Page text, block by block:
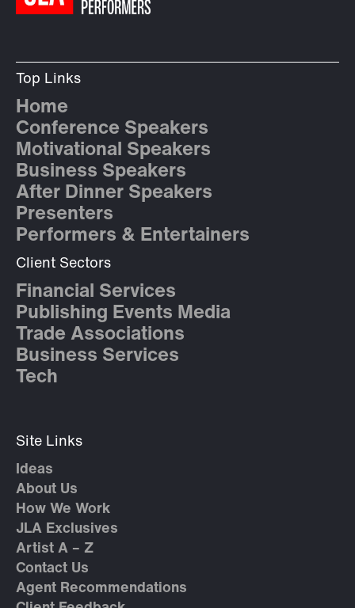
Top Links
Home
Conference Speakers
Motivational Speakers
Business Speakers
After Dinner Speakers
Presenters
Performers & Entertainers
Client Sectors
Financial Services
Publishing Events Media
Trade Associations
Business Services
Tech
Site Links
Ideas
About Us
How We Work
JLA Exclusives
Artist A – Z
Contact Us
Agent Recommendations